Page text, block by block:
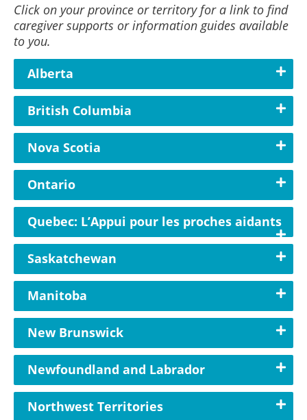
Click on your province or territory for a link to find
caregiver supports or information guides available
to you.
Alberta
British Columbia
Nova Scotia
Ontario
Quebec: L’Appui pour les proches aidants
Saskatchewan
Manitoba
New Brunswick
Newfoundland and Labrador
Northwest Territories